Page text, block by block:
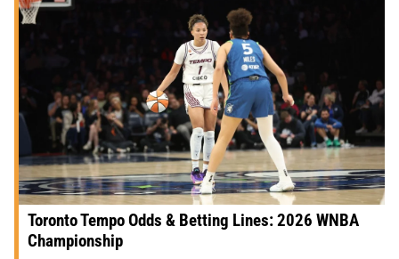
Toronto Tempo Odds & Betting Lines: 2026 WNBA
Championship